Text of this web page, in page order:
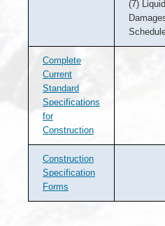
(7)
Complete
Current
Standard
Specifications
for
Construction
Construction
Specification
Forms